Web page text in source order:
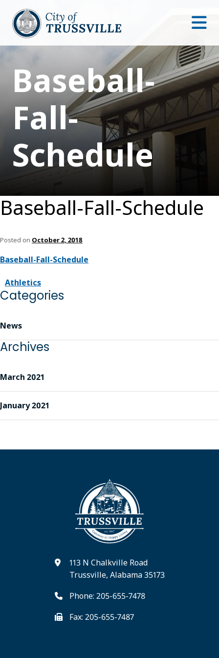
Baseball-
Fall-
Schedule
Baseball-Fall-Schedule
Posted on October 2, 2018
Baseball-Fall-Schedule
Athletics
Categories
News
Archives
March 2021
January 2021
113 N Chalkville Road
Trussville, Alabama 35173
Phone: 205-655-7478
Fax: 205-655-7487